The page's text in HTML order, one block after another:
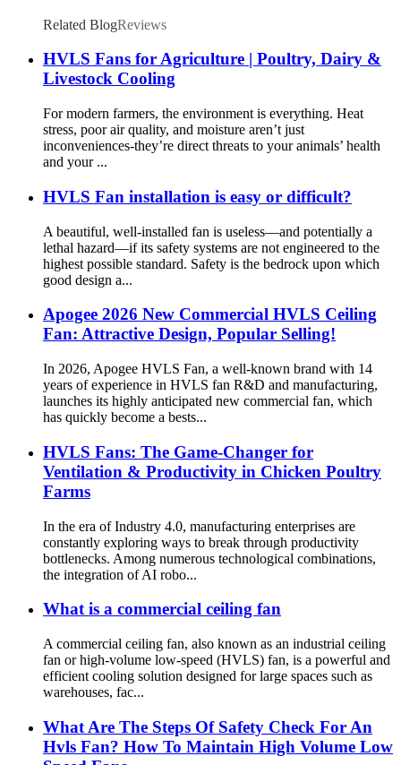
Related BlogReviews
HVLS Fans for Agriculture | Poultry, Dairy &
Livestock Cooling
For modern farmers, the environment is everything. Heat
stress, poor air quality, and moisture aren’t just
inconveniences-they’re direct threats to your animals’ health
and your ...
HVLS Fan installation is easy or difficult?
A beautiful, well-installed fan is useless—and potentially a
lethal hazard—if its safety systems are not engineered to the
highest possible standard. Safety is the bedrock upon which
good design a...
Apogee 2026 New Commercial HVLS Ceiling
Fan: Attractive Design, Popular Selling!
In 2026, Apogee HVLS Fan, a well-known brand with 14
years of experience in HVLS fan R&D and manufacturing,
launches its highly anticipated new commercial fan, which
has quickly become a bests...
HVLS Fans: The Game-Changer for
Ventilation & Productivity in Chicken Poultry
Farms
In the era of Industry 4.0, manufacturing enterprises are
constantly exploring ways to break through productivity
bottlenecks. Among numerous technological combinations,
the integration of AI robo...
What is a commercial ceiling fan
A commercial ceiling fan, also known as an industrial ceiling
fan or high-volume low-speed (HVLS) fan, is a powerful and
efficient cooling solution designed for large spaces such as
warehouses, fac...
What Are The Steps Of Safety Check For An
Hvls Fan? How To Maintain High Volume Low